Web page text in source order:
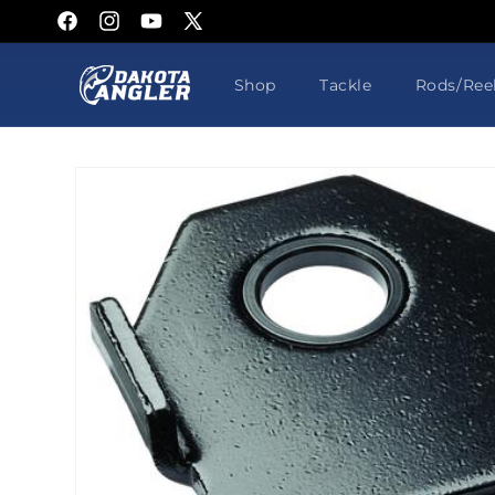
Skip to
content
FacebookInstagramYouTube
X
Shop Tackle Rods/
information